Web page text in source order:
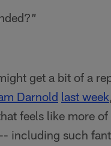
get a bit of a
Darnold last week
feels like more of
including such